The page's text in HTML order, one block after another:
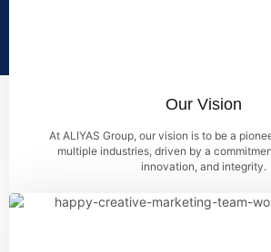
Our Vision
At ALIYAS Group, our vision is to be a
multiple industries, driven by a
innovation, and integrity.